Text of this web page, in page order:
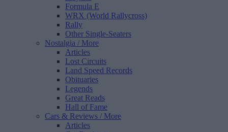
Formula E
WRX (World Rallycross)
Rally
Other Single-Seaters
Nostalgia / More
Articles
Lost Circuits
Land Speed Records
Obituaries
Legends
Great Reads
Hall of Fame
Cars & Reviews / More
Articles